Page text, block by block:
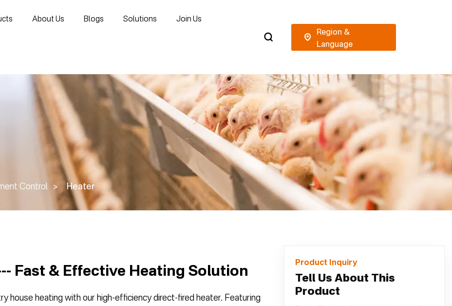
About Us Blogs Solutions Join Us
Control > Heater
Fast & Effective Heating Solution
house heating with our high-efficiency direct-fired heater. Featuring
Product Inquiry
Tell Us About This
Product